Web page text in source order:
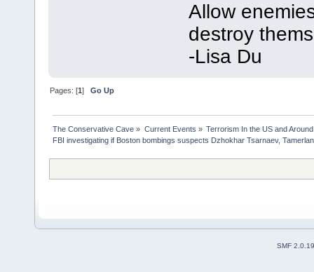
Allow
destroy
-Lisa Du
Pages: [1]Go Up
The Conservative Cave » Current Events » Terrorism In the US and
FBI investigating if Boston bombings suspects Dzhokhar Tsarnaev,
SMF 2.0.19